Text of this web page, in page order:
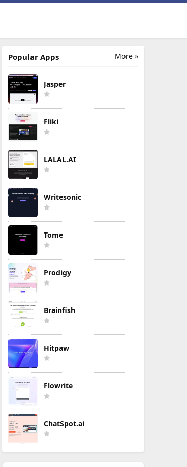
More »
Popular Apps
Jasper
Fliki
LALAL.AI
Writesonic
Tome
Prodigy
Brainfish
Hitpaw
Flowrite
ChatSpot.ai